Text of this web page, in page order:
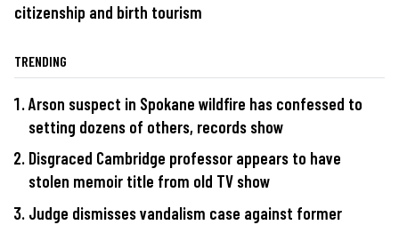
citizenship and birth tourism
TRENDING
Arson suspect in Spokane wildfire has confessed to
setting dozens of others, records show
Disgraced Cambridge professor appears to have
stolen memoir title from old TV show
Judge dismisses vandalism case against former